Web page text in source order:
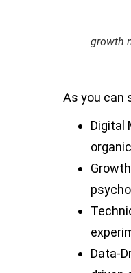
growth
As you can
Digital
Data-